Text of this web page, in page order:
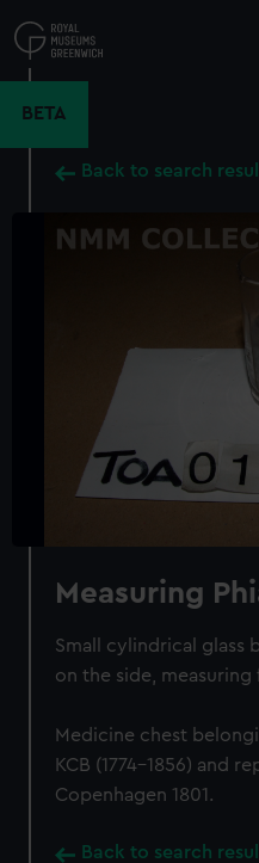
to
main
BETA
Back to search
Measuring
Small cylindrical glass
on the side,
Medicine chest
KCB (1774-1856) and
Copenhagen 1801.
Back to search